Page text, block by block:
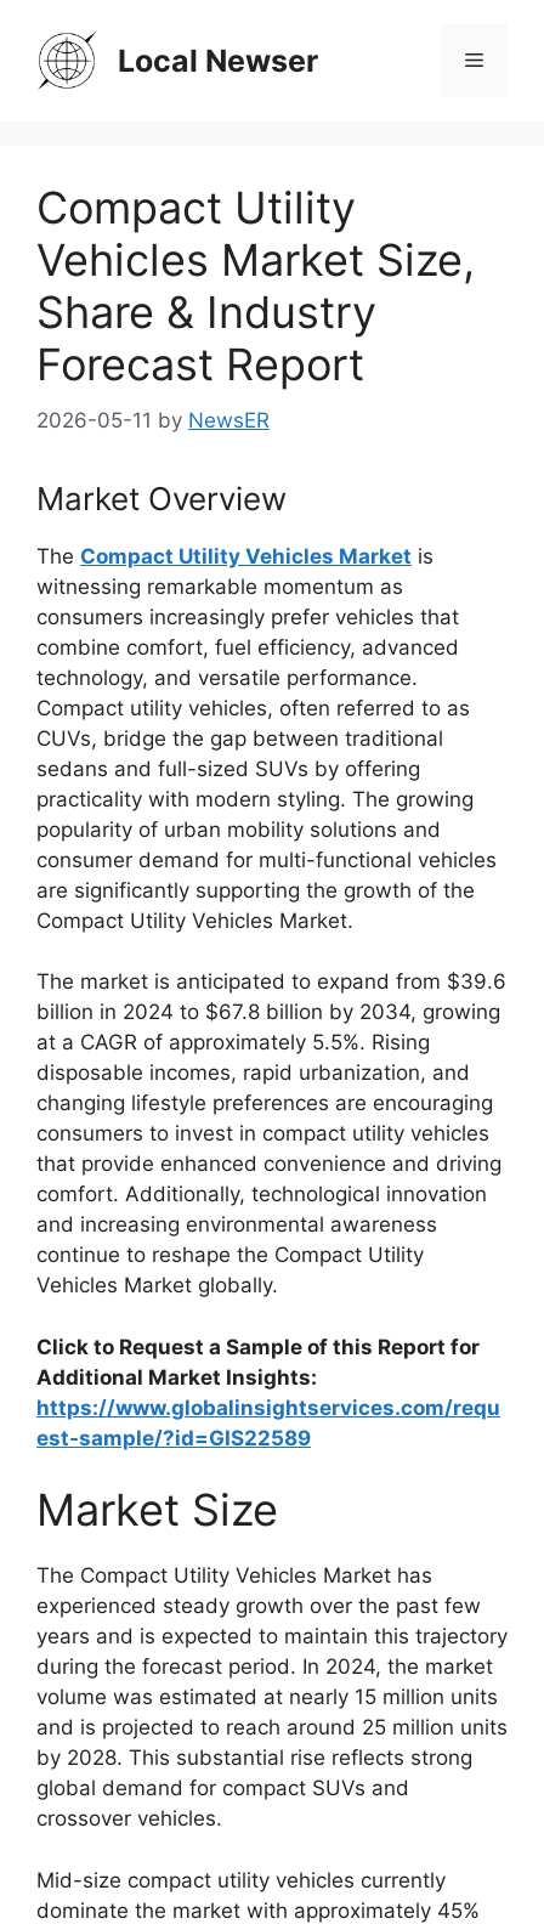
content
Local Newser Menu
Compact Utility
Vehicles Market Size,
Share & Industry
Forecast Report
2026-05-11 by NewsER
Market Overview
The Compact Utility Vehicles Market is
witnessing remarkable momentum as
consumers increasingly prefer vehicles that
combine comfort, fuel efficiency, advanced
technology, and versatile performance.
Compact utility vehicles, often referred to as
CUVs, bridge the gap between traditional
sedans and full-sized SUVs by offering
practicality with modern styling. The growing
popularity of urban mobility solutions and
consumer demand for multi-functional vehicles
are significantly supporting the growth of the
Compact Utility Vehicles Market.
The market is anticipated to expand from $39.6
billion in 2024 to $67.8 billion by 2034, growing
at a CAGR of approximately 5.5%. Rising
disposable incomes, rapid urbanization, and
changing lifestyle preferences are encouraging
consumers to invest in compact utility vehicles
that provide enhanced convenience and driving
comfort. Additionally, technological innovation
and increasing environmental awareness
continue to reshape the Compact Utility
Vehicles Market globally.
Click to Request a Sample of this Report for
Additional Market Insights:
https://www.globalinsightservices.com/requ
est-sample/?id=GIS22589
Market Size
The Compact Utility Vehicles Market has
experienced steady growth over the past few
years and is expected to maintain this trajectory
during the forecast period. In 2024, the market
volume was estimated at nearly 15 million units
and is projected to reach around 25 million units
by 2028. This substantial rise reflects strong
global demand for compact SUVs and
crossover vehicles.
Mid-size compact utility vehicles currently
dominate the market with approximately 45%